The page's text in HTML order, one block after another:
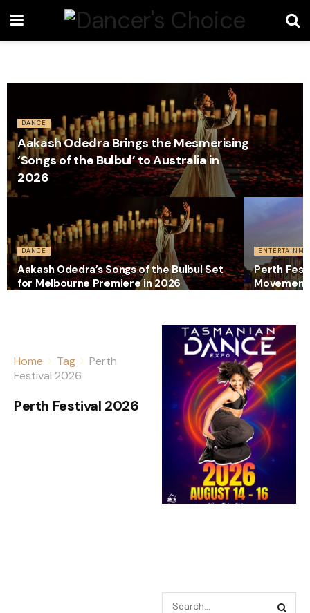
DANCE
Aakash Odedra Brings the Mesmerising
‘Songs of the Bulbul’ to Australia in
2026
DANCE
Aakash Odedra’s Songs of the Bulbul Set
for Melbourne Premiere in 2026
Perth
Home Tag
Perth
Festival 2026
Perth Festival 2026